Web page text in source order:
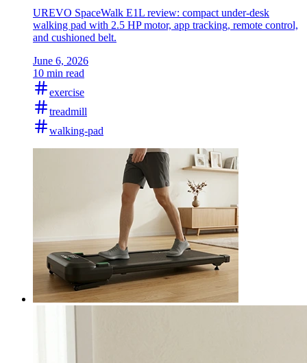
UREVO SpaceWalk E1L review: compact under-desk
walking pad with 2.5 HP motor, app tracking, remote control,
and cushioned belt.
June 6, 2026
10 min read
exercise
treadmill
walking-pad